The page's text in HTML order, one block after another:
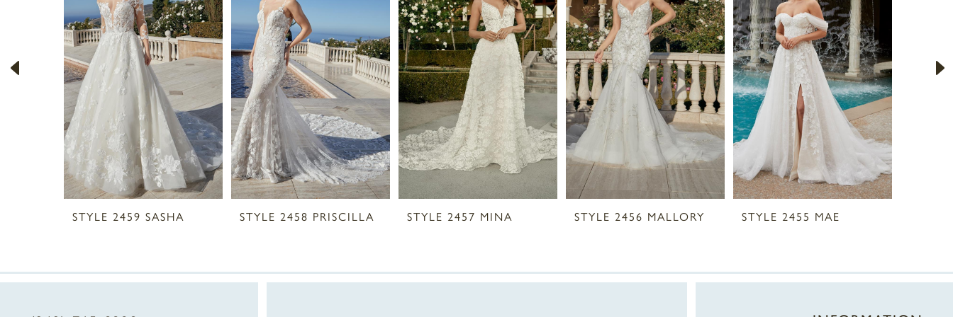
2
3
4
5
6
7
10
STYLE 2459 SASHA STYLE 2458 PRISCILLA STYLE 2457 MINA STYLE 2456 MALLORY STYLE 2455 MAE